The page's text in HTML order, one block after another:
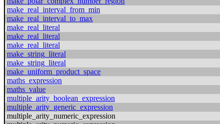
make_real_interval_from_min
make_real_interval_to_max
make_real_literal
make_real_literal
make_real_literal
make_string_literal
make_string_literal
make_uniform_product_space
maths_expression
maths_value
multiple_arity_boolean_expression
multiple_arity_generic_expression
multiple_arity_numeric_expression